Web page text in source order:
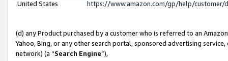
United States
https://www.amazon.com/gp/help/
(d) any Product purchased by a customer who is referred to an
Yahoo, Bing, or any other search portal, sponsored advertising
network) (a “Search Engine”),